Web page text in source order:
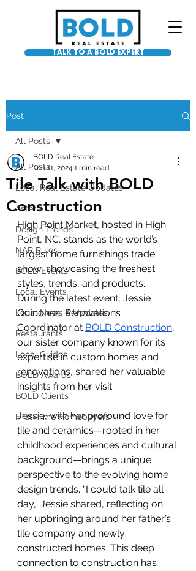
TALK TO A BOLD EXPERT
Post
All Posts
Local Real Estate Updates
Asteria
Design Trends
NAR Rules
BOLD Events
Local Events
Local News & Updates
Restaurants
Local Guides
BOLD Awards
BOLD Clients
First-Time Homebuyers
All Posts
Tile Talk with BOLD
Construction
BOLD Real Estate
Jun 11, 2024 1 min read
High Point Market, hosted in High
Point, NC, stands as the world’s
largest home furnishings trade
show, showcasing the freshest
styles, trends, and products.
During the latest event, Jessie
Quinones, Renovations
Coordinator at BOLD Construction,
our sister company known for its
expertise in custom homes and
renovations, shared her valuable
insights from her visit.
Jessie, with her profound love for
tile and ceramics—rooted in her
childhood experiences and cultural
background—brings a unique
perspective to the evolving home
design trends. “I could talk tile all
day,” Jessie shared, reflecting on
her upbringing around her father’s
tile company and newly
constructed homes. This deep
connection to construction has